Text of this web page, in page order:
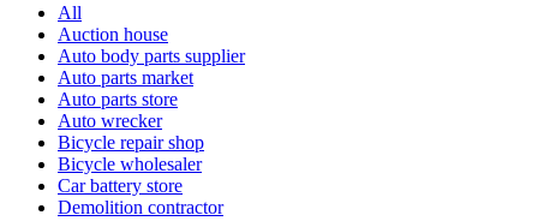
All
Auction house
Auto body parts supplier
Auto parts market
Auto parts store
Auto wrecker
Bicycle repair shop
Bicycle wholesaler
Car battery store
Demolition contractor